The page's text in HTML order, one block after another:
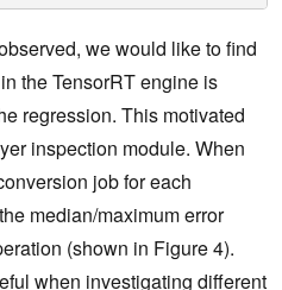
we would like to find
the TensorRT engine is
regression. This motivated
inspection module. When
job for each
median/maximum error
(shown in Figure 4).
when investigating different